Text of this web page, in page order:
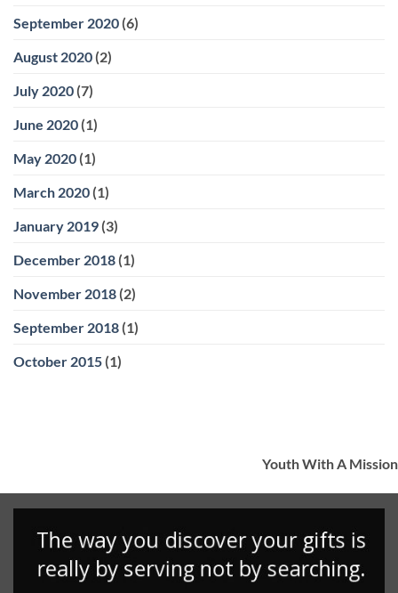
September 2020 (6)
August 2020 (2)
July 2020 (7)
June 2020 (1)
May 2020 (1)
March 2020 (1)
January 2019 (3)
December 2018 (1)
November 2018 (2)
September 2018 (1)
October 2015 (1)
Youth With A Mission